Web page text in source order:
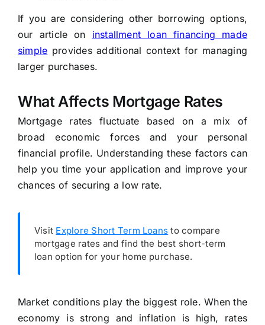
If you are considering other borrowing options,
our article on installment loan financing made
simple provides additional context for managing
larger purchases.
What Affects Mortgage Rates
Mortgage rates fluctuate based on a mix of
broad economic forces and your personal
financial profile. Understanding these factors can
help you time your application and improve your
chances of securing a low rate.
Visit Explore Short Term Loans to compare
mortgage rates and find the best short-term
loan option for your home purchase.
Market conditions play the biggest role. When the
economy is strong and inflation is high, rates